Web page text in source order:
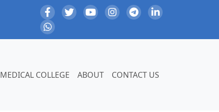
MEDICAL COLLEGE ABOUT CONTACT US